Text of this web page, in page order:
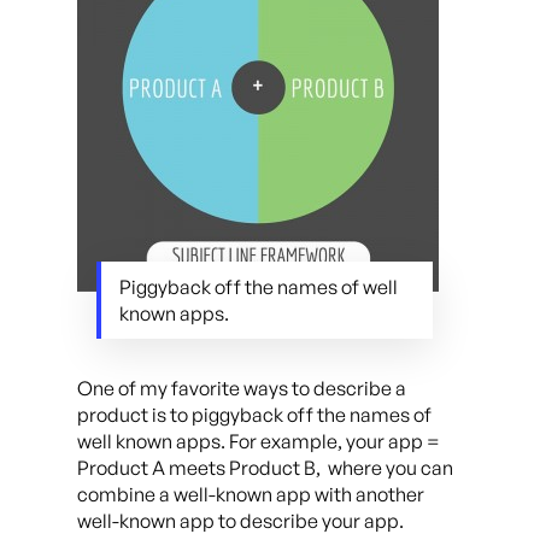
Piggyback off the names of well
known apps.
One of my favorite ways to describe a
product is to piggyback off the names of
well known apps. For example, your app =
Product A meets Product B, where you can
combine a well-known app with another
well-known app to describe your app.